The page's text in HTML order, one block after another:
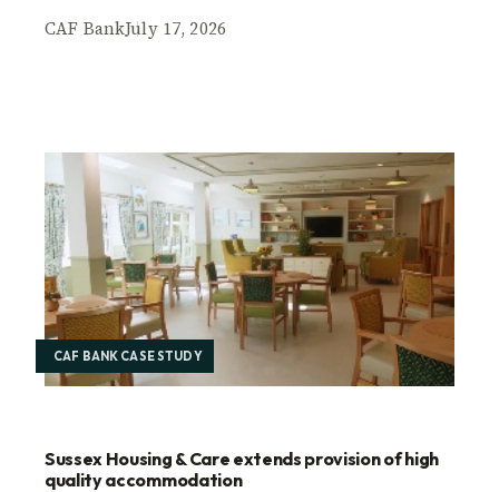
CAF BankJuly 17, 2026
CAF BANK CASE STUDY
Sussex Housing & Care extends provision of high
quality accommodation